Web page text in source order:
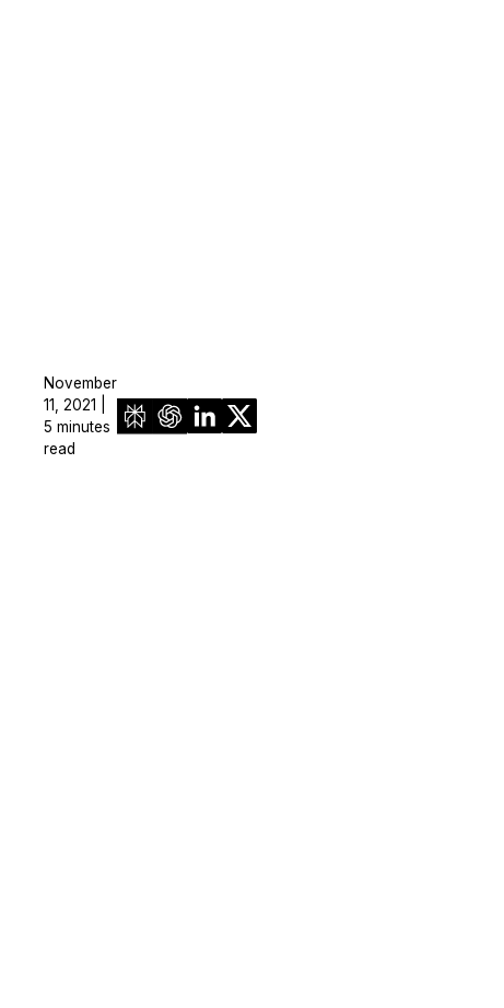
November
11, 2021 |
5 minutes
read